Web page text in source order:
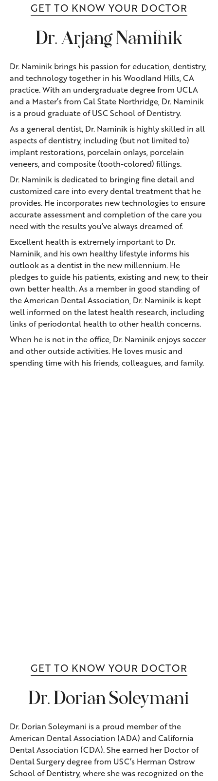
GET TO KNOW YOUR DOCTOR
Dr. Arjang Naminik
Dr. Naminik brings his passion for education, dentistry,
and technology together in his Woodland Hills, CA
practice. With an undergraduate degree from UCLA
and a Master’s from Cal State Northridge, Dr. Naminik
is a proud graduate of USC School of Dentistry.
As a general dentist, Dr. Naminik is highly skilled in all
aspects of dentistry, including (but not limited to)
implant restorations, porcelain onlays, porcelain
veneers, and composite (tooth-colored) fillings.
Dr. Naminik is dedicated to bringing fine detail and
customized care into every dental treatment that he
provides. He incorporates new technologies to ensure
accurate assessment and completion of the care you
need with the results you’ve always dreamed of.
Excellent health is extremely important to Dr.
Naminik, and his own healthy lifestyle informs his
outlook as a dentist in the new millennium. He
pledges to guide his patients, existing and new, to their
own better health. As a member in good standing of
the American Dental Association, Dr. Naminik is kept
well informed on the latest health research, including
links of periodontal health to other health concerns.
When he is not in the office, Dr. Naminik enjoys soccer
and other outside activities. He loves music and
spending time with his friends, colleagues, and family.
GET TO KNOW YOUR DOCTOR
Dr. Dorian Soleymani
Dr. Dorian Soleymani is a proud member of the
American Dental Association (ADA) and California
Dental Association (CDA). She earned her Doctor of
Dental Surgery degree from USC’s Herman Ostrow
School of Dentistry, where she was recognized on the